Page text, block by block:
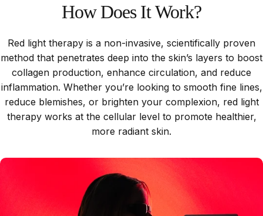
How Does ItWork?
Red light therapy is a non-invasive, scientifically proven
method that penetrates deep into the skin’s layers to boost
collagen production, enhance circulation, and reduce
inflammation. Whether you’re looking to smooth fine lines,
reduce blemishes, or brighten your complexion, red light
therapy works at the cellular level to promote healthier,
more radiant skin.